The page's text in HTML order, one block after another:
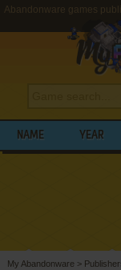
Abandonware games
NAME YEAR
My Abandonware >